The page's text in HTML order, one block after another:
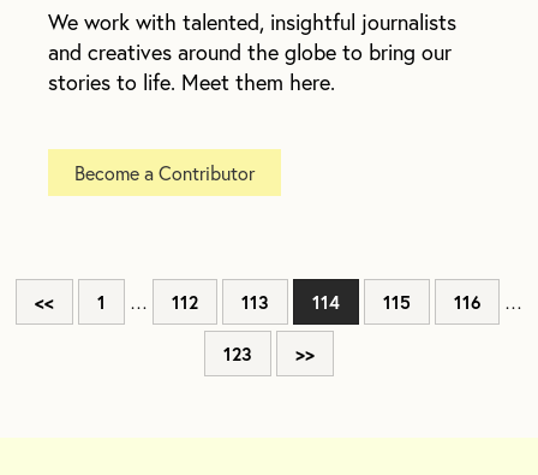
We work with talented, insightful journalists
and creatives around the globe to bring our
stories to life. Meet them here.
Become a Contributor
<< 1 … 112 113 114 115 116 …
123 >>